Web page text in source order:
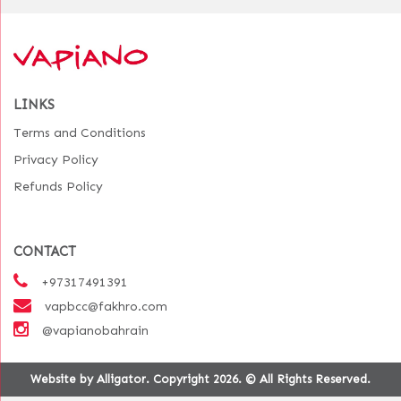
LINKS
Terms and Conditions
Privacy Policy
Refunds Policy
CONTACT
+97317491391
vapbcc@fakhro.com
@vapianobahrain
Website by Alligator. Copyright 2026. © All Rights Reserved.